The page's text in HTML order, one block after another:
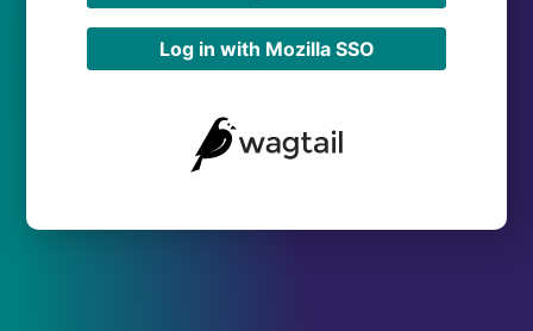
Log in with Mozilla SSO